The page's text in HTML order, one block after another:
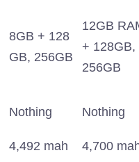
8GB + 128
GB, 256GB
12GB
+ 128GB,
256GB
Nothing Nothing
4,492 mah
4,700